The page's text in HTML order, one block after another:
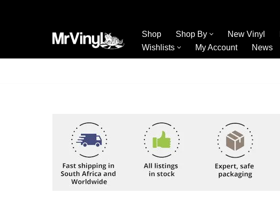
Shop Shop By New Vinyl
Wishlists
My Account News